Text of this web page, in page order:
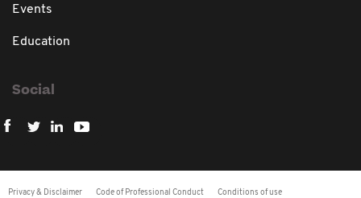
Events
Education
Social
Privacy & Disclaimer Code of Professional Conduct Conditions of use